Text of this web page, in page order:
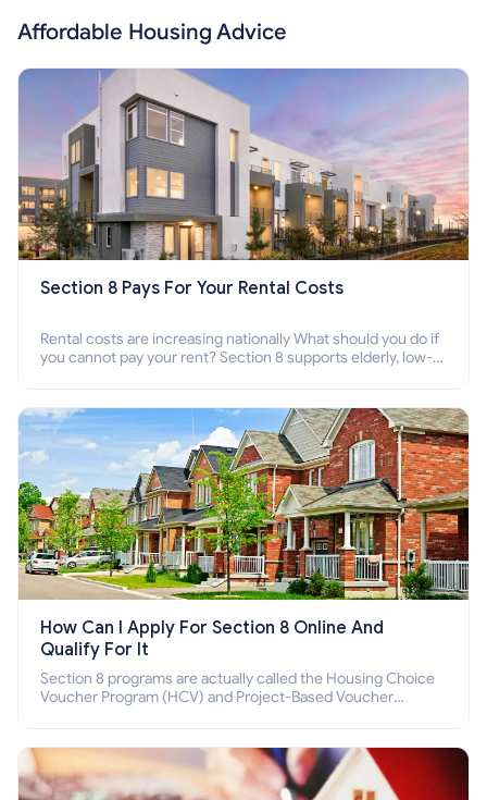
Affordable Housing Advice
Section 8 Pays For Your Rental Costs
Rental costs are increasing nationally What should you do if
you cannot pay your rent? Section 8 supports elderly, low-
How Can I Apply For Section 8 Online And
Qualify For It
Section 8 programs are actually called the Housing Choice
Voucher Program (HCV) and Project-Based Voucher